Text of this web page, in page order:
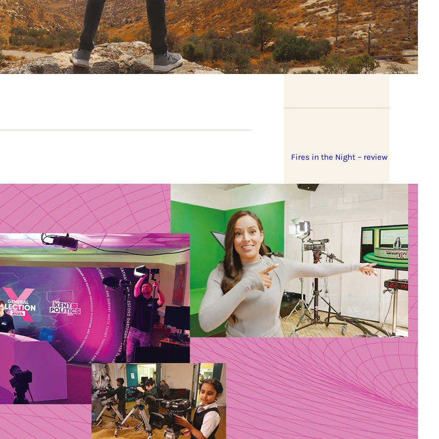
happened to Local TV?
TV promised to platform grassroots politics and marginal
but weak regulation saw the sector thin out. Andy Brain
the survivors and asks: can communities reclaim the
2026
Book previews: summer
2026
Fires in the Night – review
Stella Dadzie: A Whole
Heap of Mix Up – review
Zionist pogroms and
shepherding outposts